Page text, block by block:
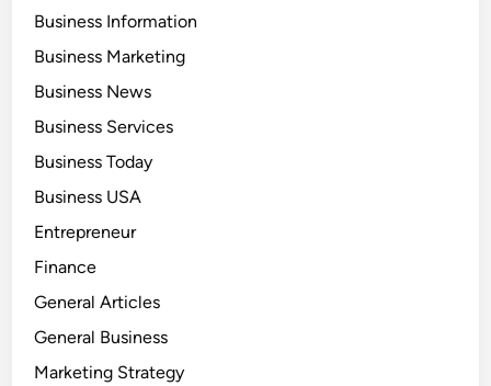
Business Information
Business Marketing
Business News
Business Services
Business Today
Business USA
Entrepreneur
Finance
General Articles
General Business
Marketing Strategy